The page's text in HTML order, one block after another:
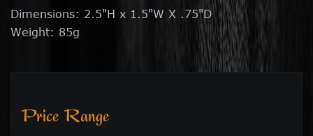
Dimensions: 2.5"H x 1.5"W X .75"D
Weight: 85g
Price Range